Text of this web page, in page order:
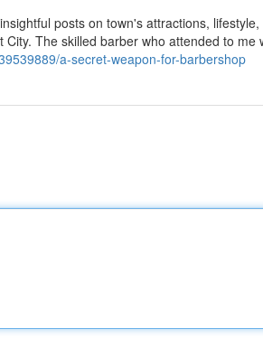
posts on town's attractions, lifestyle,
The skilled barber who attended to me
a-secret-weapon-for-barbershop